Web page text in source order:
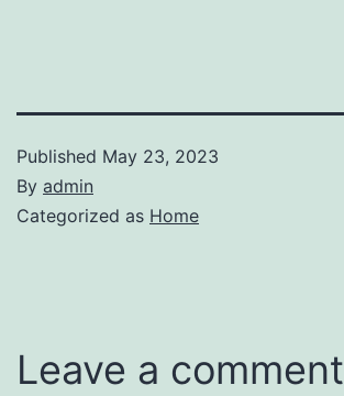
Published May 23, 2023
By admin
Categorized as Home
Leave a comment